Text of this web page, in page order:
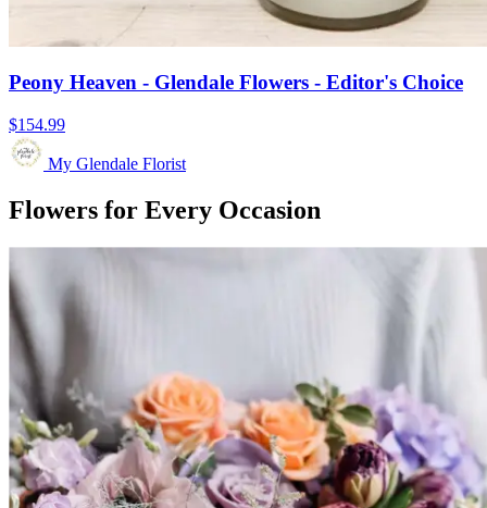
Peony Heaven - Glendale Flowers - Editor's Choice
$154.99
My Glendale Florist
Flowers for Every Occasion